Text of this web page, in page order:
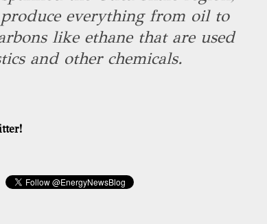
everything from oil to
like ethane that are used
and other chemicals.